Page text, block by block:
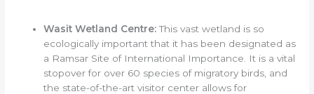
Wasit Wetland Centre:This vast wetland is so
ecologically important that it has been designated as
a Ramsar Site of International Importance. It is a vital
stopover for over 60 species of migratory birds, and
the state-of-the-art visitor center allows for